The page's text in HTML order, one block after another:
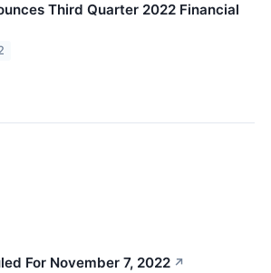
Third Quarter 2022 Financial
For November 7, 2022 ↗